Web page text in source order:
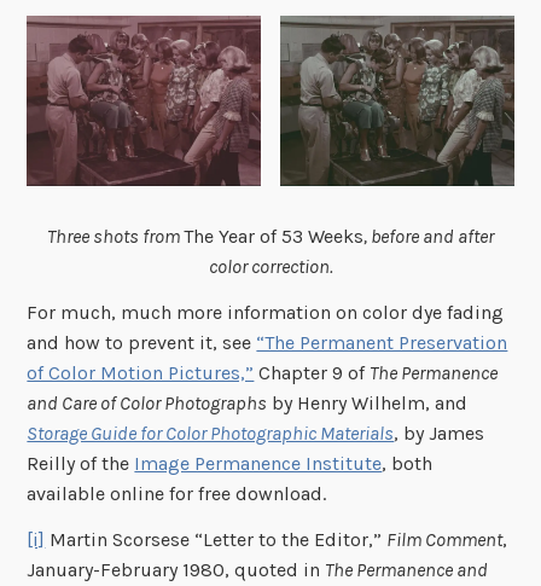
Three shots fromThe Year of 53 Weeks, before and after
color correction.
For much, much more information on color dye fading
and how to prevent it, see “The Permanent Preservation
of Color Motion Pictures,” Chapter 9 of The Permanence
and Care of Color Photographs by Henry Wilhelm, and
Storage Guide for Color Photographic Materials, by James
Reilly of the Image Permanence Institute, both
available online for free download.
[i] Martin Scorsese “Letter to the Editor,” Film Comment,
January-February 1980, quoted in The Permanence and